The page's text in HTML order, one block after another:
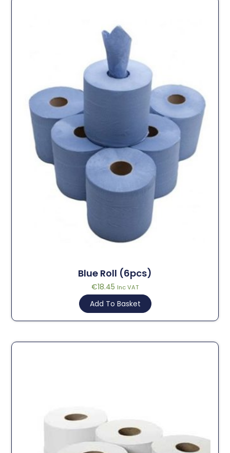
Blue Roll (6pcs)
€18.45 Inc VAT
Add To Basket